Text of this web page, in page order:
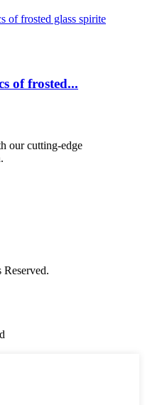
of frosted...
our cutting-edge